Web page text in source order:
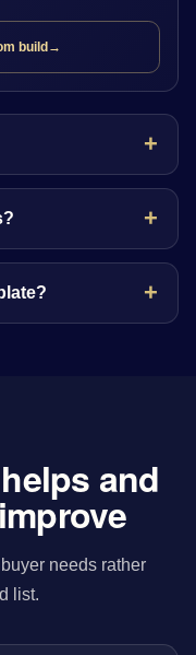
build →
and
needs rather
list.